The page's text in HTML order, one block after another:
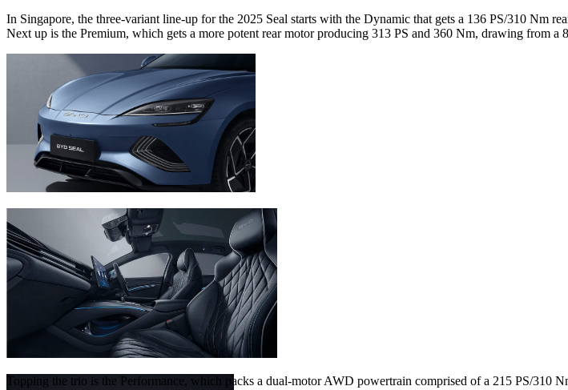
In Singapore, the three-variant line-up for the 2025 Seal starts with the Dynamic that gets a 136 PS/310 Nm
Next up is the Premium, which gets a more potent rear motor producing 313 PS and 360 Nm, drawing from
Topping the trio is the Performance, which packs a dual-motor AWD powertrain comprised of a 215 PS/